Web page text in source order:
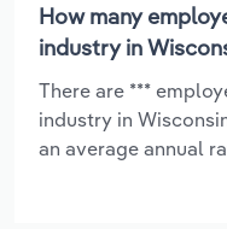
How many
industry in
There are ***
industry in
an average annual